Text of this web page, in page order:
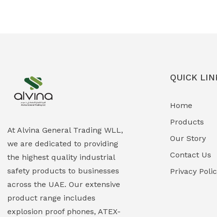
Explosion Proof Lighting (Fixed &
Portable)
Explosion Proof Lights
EXPLOSION PROOF MOBILE IN UAE
Explosion Proof Sounders & Beacons
Field Maintenance Diagnostic Tools
At Alvina General Trading WLL,
we are dedicated to providing
the highest quality industrial
safety products to businesses
across the UAE. Our extensive
product range includes
explosion proof phones, ATEX-
QUICK
Home
Products
Our Story
Contact Us
Privacy